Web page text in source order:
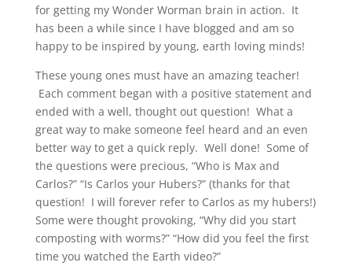
for getting my Wonder Worman brain in action. It
has been a while since I have blogged and am so
happy to be inspired by young, earth loving minds!
These young ones must have an amazing teacher!
Each comment began with a positive statement and
ended with a well, thought out question! What a
great way to make someone feel heard and an even
better way to get a quick reply. Well done! Some of
the questions were precious, “Who is Max and
Carlos?” “Is Carlos your Hubers?” (thanks for that
question! I will forever refer to Carlos as my hubers!)
Some were thought provoking, “Why did you start
composting with worms?” “How did you feel the first
time you watched the Earth video?”